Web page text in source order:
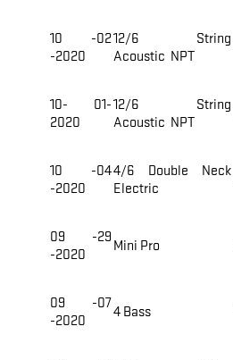
10 -02
-2020
12/6 String
Acoustic NPT
10- 01-
2020
12/6 String
Acoustic NPT
10 -04
-2020
4/6 Double Neck
Electric
09 -29
-2020
Mini Pro
09 -07
-2020
4 Bass